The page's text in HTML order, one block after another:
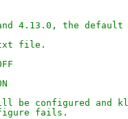
4.13.0, the
file.
be configured and
fails.